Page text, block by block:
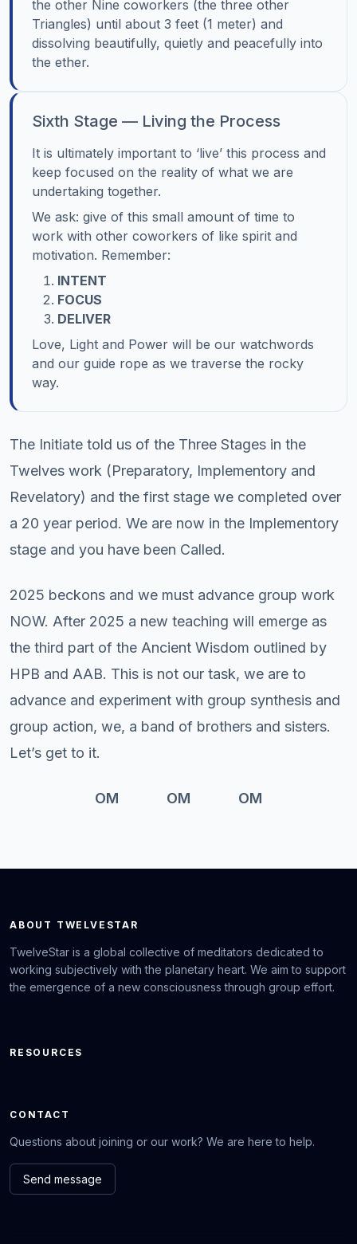
the other Nine coworkers (the three other
Triangles) until about 3 feet (1 meter) and
dissolving beautifully, quietly and peacefully into
the ether.
Sixth Stage — Living the Process
It is ultimately important to ‘live’ this process and
keep focused on the reality of what we are
undertaking together.
We ask: give of this small amount of time to
work with other coworkers of like spirit and
motivation. Remember:
INTENT
FOCUS
DELIVER
Love, Light and Power will be our watchwords
and our guide rope as we traverse the rocky
way.
The Initiate told us of the Three Stages in the
Twelves work (Preparatory, Implementory and
Revelatory) and the first stage we completed over
a 20 year period. We are now in the Implementory
stage and you have been Called.
2025 beckons and we must advance group work
NOW. After 2025 a new teaching will emerge as
the third part of the Ancient Wisdom outlined by
HPB and AAB. This is not our task, we are to
advance and experiment with group synthesis and
group action, we, a band of brothers and sisters.
Let’s get to it.
OM OM OM
ABOUT TWELVESTAR
TwelveStar is a global collective of meditators dedicated to
working subjectively with the planetary heart. We aim to support
the emergence of a new consciousness through group effort.
RESOURCES
CONTACT
Questions about joining or our work? We are here to help.
Send message